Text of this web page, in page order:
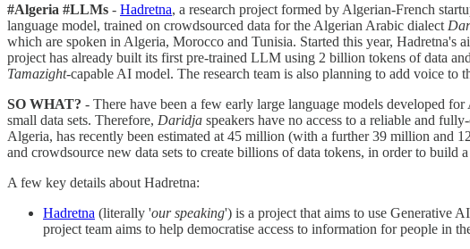
#Algeria #LLMs - Hadretna, a research project formed by Algerian-French
language model, trained on crowdsourced data for the Algerian Arabic dialect
which are spoken in Algeria, Morocco and Tunisia. Started this year, Hadretna's
project has already built its first pre-trained LLM using 2 billion tokens of data
Tamazight-capable AI model. The research team is also planning to add voice to
SO WHAT? - There have been a few early large language models developed for
small data sets. Therefore, Daridja speakers have no access to a reliable and
Algeria, has recently been estimated at 45 million (with a further 39 million and
and crowdsource new data sets to create billions of data tokens, in order to build
A few key details about Hadretna:
Hadretna (literally 'our speaking') is a project that aims to use Generative
project team aims to help democratise access to information for people